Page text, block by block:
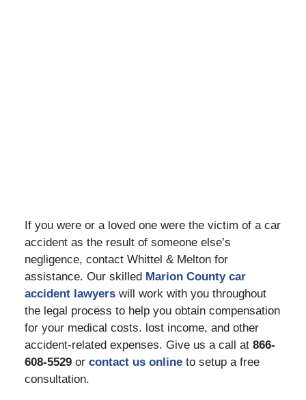
If you were or a loved one were the victim of a car
accident as the result of someone else’s
negligence, contact Whittel & Melton for
assistance. Our skilled Marion County car
accident lawyerswill work with you throughout
the legal process to help you obtain compensation
for your medical costs. lost income, and other
accident-related expenses. Give us a call at 866-
608-5529 or contact us onlineto setup a free
consultation.